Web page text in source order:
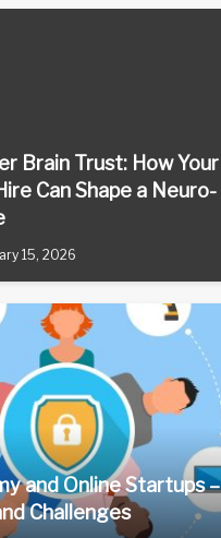
Brain Trust: How Your
Can Shape a Neuro-
15, 2026
and Online Startups –
Challenges